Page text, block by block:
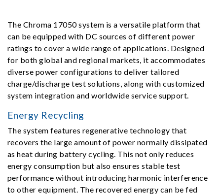
The Chroma 17050 system is a versatile platform that
can be equipped with DC sources of different power
ratings to cover a wide range of applications. Designed
for both global and regional markets, it accommodates
diverse power configurations to deliver tailored
charge/discharge test solutions, along with customized
system integration and worldwide service support.
Energy Recycling
The system features regenerative technology that
recovers the large amount of power normally dissipated
as heat during battery cycling. This not only reduces
energy consumption but also ensures stable test
performance without introducing harmonic interference
to other equipment. The recovered energy can be fed